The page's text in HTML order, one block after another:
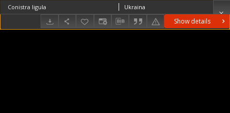
Show details
Conistra ligula Ukraina